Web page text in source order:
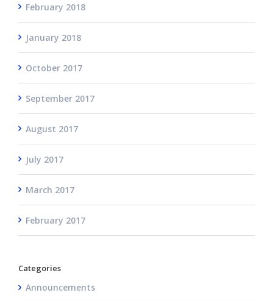
February 2018
January 2018
October 2017
September 2017
August 2017
July 2017
March 2017
February 2017
Categories
Announcements